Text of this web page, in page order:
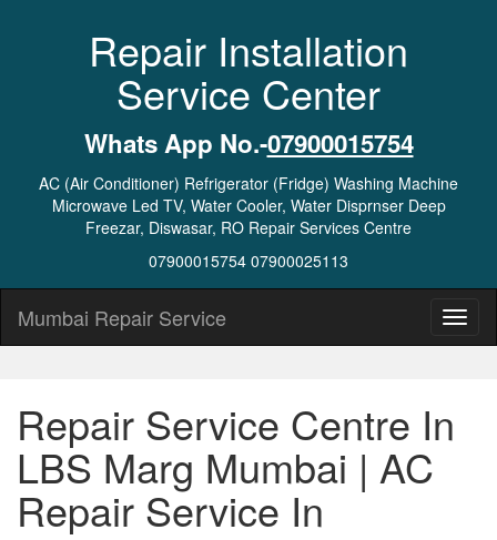
Repair Installation
Service Center
Whats App No.-07900015754
AC (Air Conditioner) Refrigerator (Fridge) Washing Machine
Microwave Led TV, Water Cooler, Water Disprnser Deep
Freezar, Diswasar, RO Repair Services Centre
07900015754 07900025113
Mumbai Repair Service
Repair Service Centre In
LBS Marg Mumbai | AC
Repair Service In